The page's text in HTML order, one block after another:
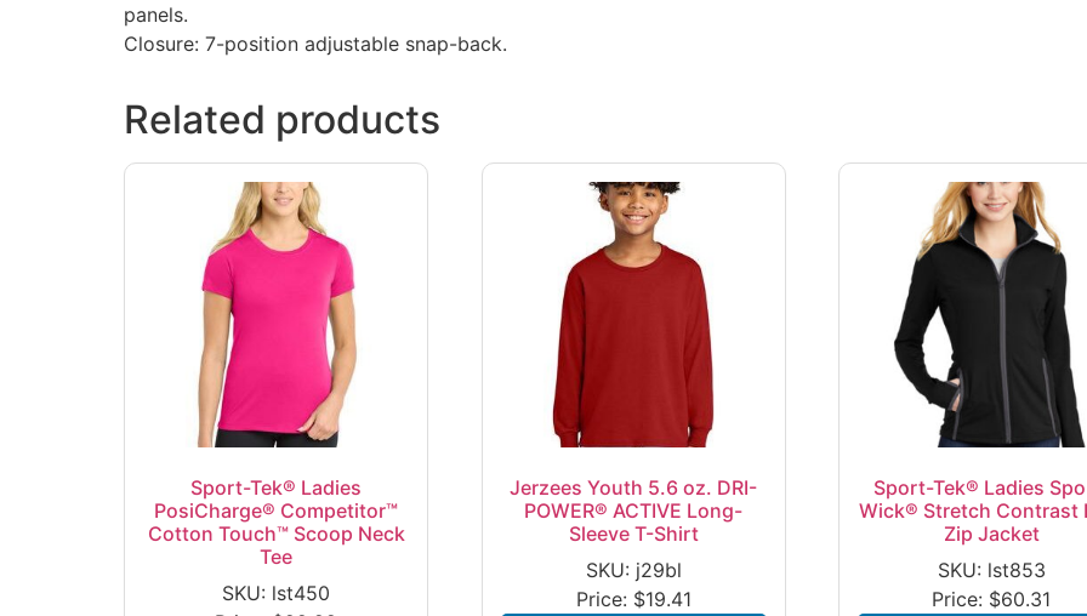
panels.
Closure: 7-position adjustable snap-back.
Related products
Sport-Tek® Ladies
PosiCharge® Competitor™
Cotton Touch™ Scoop Neck
Tee
SKU: lst450
Jerzees Youth 5.6 oz. DRI-
POWER® ACTIVE Long-
Sleeve T-Shirt
SKU: j29bl
Price: $19.41
Sport-Tek® Ladies
Wick® Stretch Contrast
Zip Jacket
SKU: lst853
Price: $60.31